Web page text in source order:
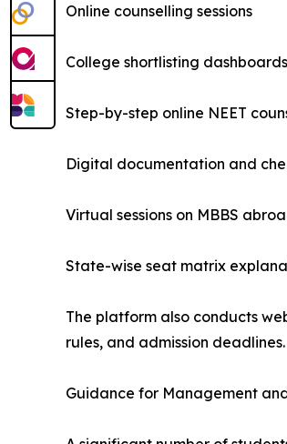
Online counselling sessions
College shortlisting dashboards
Step-by-step online NEET
Digital documentation and
Virtual sessions on MBBS
State-wise seat matrix
The platform also conducts
rules, and admission deadlines.
Guidance for Management